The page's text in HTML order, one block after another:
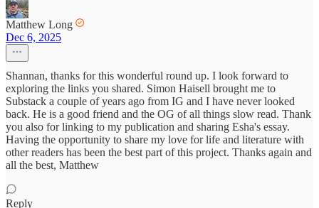
Matthew Long
Dec 6, 2025
Shannan, thanks for this wonderful round up. I look forward to
exploring the links you shared. Simon Haisell brought me to
Substack a couple of years ago from IG and I have never looked
back. He is a good friend and the OG of all things slow read. Thank
you also for linking to my publication and sharing Esha's essay.
Having the opportunity to share my love for life and literature with
other readers has been the best part of this project. Thanks again and
all the best, Matthew
Reply